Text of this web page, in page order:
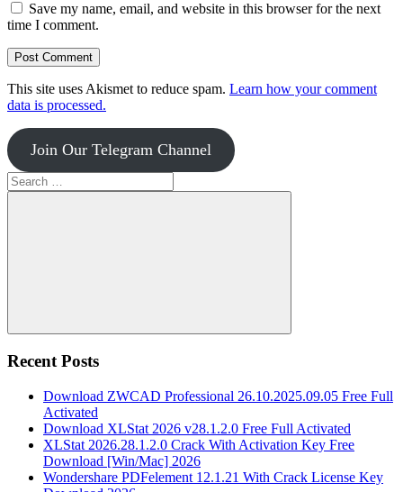
Save my name, email, and website in this browser for the next
time I comment.
This site uses Akismet to reduce spam. Learn how your comment
data is processed.
Join Our Telegram Channel
Search
for:
Search
Recent Posts
Download ZWCAD Professional 26.10.2025.09.05 Free Full
Activated
Download XLStat 2026 v28.1.2.0 Free Full Activated
XLStat 2026.28.1.2.0 Crack With Activation Key Free
Download [Win/Mac] 2026
Wondershare PDFelement 12.1.21 With Crack License Key